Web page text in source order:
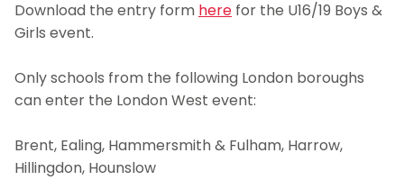
Download the entry form here for the U16/19 Boys &
Girls event.
Only schools from the following London boroughs
can enter the London West event:
Brent, Ealing, Hammersmith & Fulham, Harrow,
Hillingdon, Hounslow